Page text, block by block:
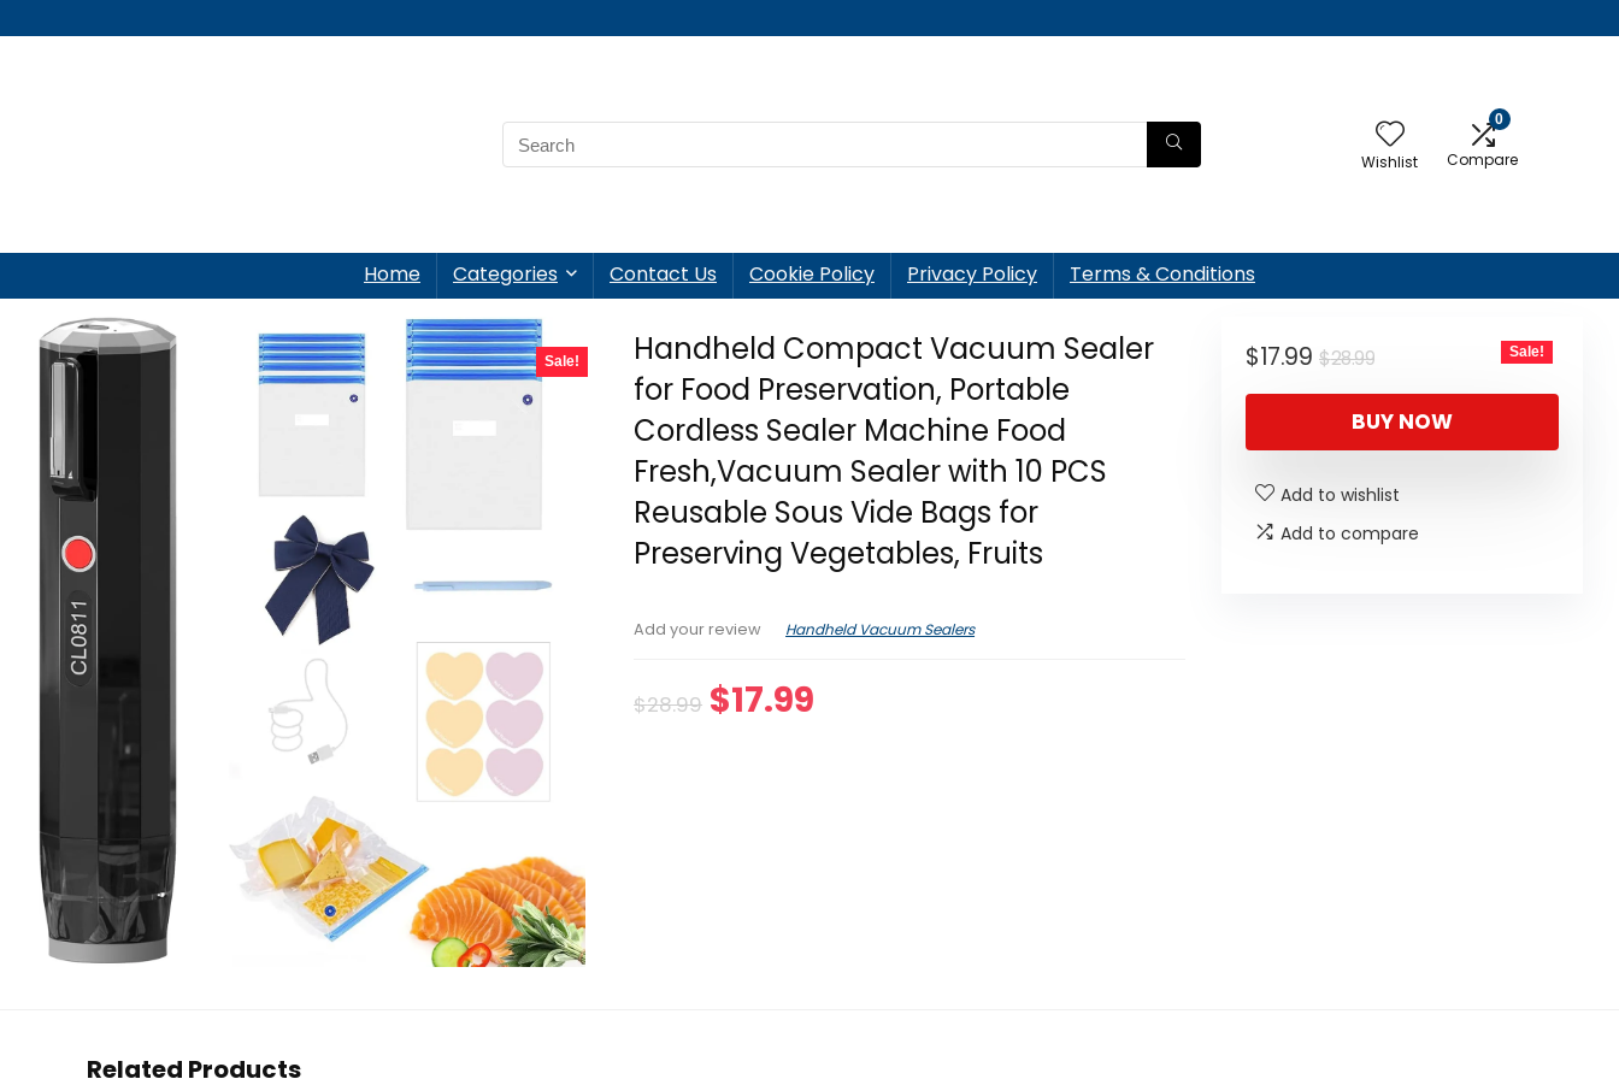
Wishlist
0
Compare
Home Categories Contact Us Cookie Policy Privacy Policy Terms & Conditions
Sale!
Handheld Compact Vacuum Sealer
for Food Preservation, Portable
Cordless Sealer Machine Food
Fresh,Vacuum Sealer with 10 PCS
Reusable Sous Vide Bags for
Preserving Vegetables, Fruits
Add your review Handheld Vacuum Sealers
$28.99 Original
$17.99
$28.99Original
price
was:
$28.99.
$17.99
Current
price
is:
$17.99.
Sale!
BUY NOW
Add to wishlist
Add to compare
Related Products